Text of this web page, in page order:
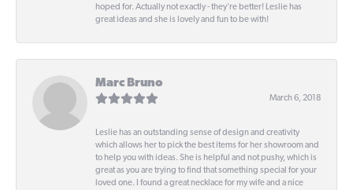
hoped for. Actually not exactly - they're better! Leslie has
great ideas and she is lovely and fun to be with!
Marc Bruno
March 6, 2018
Leslie has an outstanding sense of design and creativity
which allows her to pick the best items for her showroom and
to help you with ideas. She is helpful and not pushy, which is
great as you are trying to find that something special for your
loved one. I found a great necklace for my wife and a nice